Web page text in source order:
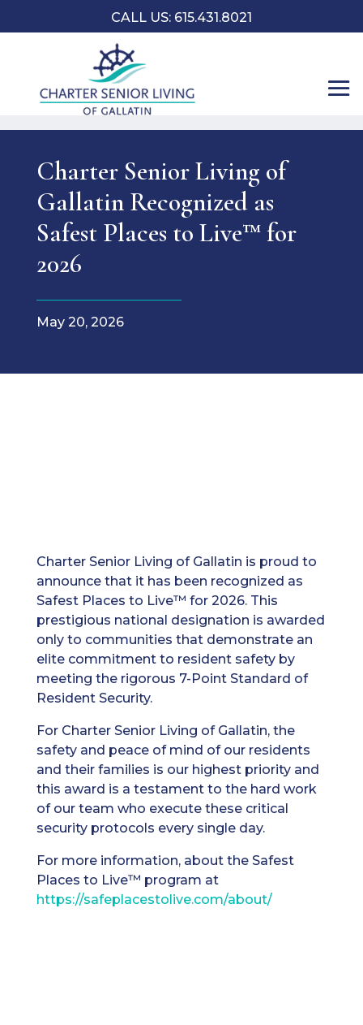
CALL US: ​615.431.8021
Charter Senior Living of
Gallatin Recognized as
Safest Places to Live™ for
2026
May 20, 2026
Charter Senior Living of Gallatin is proud to
announce that it has been recognized as
Safest Places to Live™ for 2026. This
prestigious national designation is awarded
only to communities that demonstrate an
elite commitment to resident safety by
meeting the rigorous 7-Point Standard of
Resident Security.
For Charter Senior Living of Gallatin, the
safety and peace of mind of our residents
and their families is our highest priority and
this award is a testament to the hard work
of our team who execute these critical
security protocols every single day.
For more information, about the Safest
Places to Live™ program at
https://safeplacestolive.com/about/